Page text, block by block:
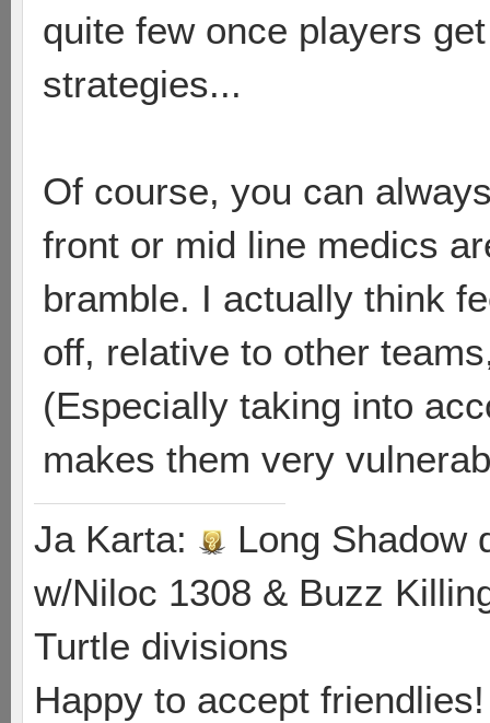
quite few once players
strategies...
Of course, you can
front or mid line medics
bramble. I actually think
off, relative to other
(Especially taking into
makes them very
Ja Karta:
Long Shadow
w/Niloc 1308 & Buzz
Turtle divisions
Happy to accept